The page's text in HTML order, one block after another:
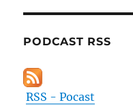
PODCAST RSS
RSS - Pocast